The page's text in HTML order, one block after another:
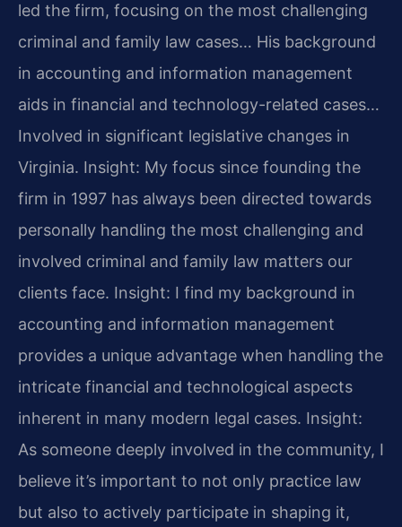
led the firm, focusing on the most challenging
criminal and family law cases… His background
in accounting and information management
aids in financial and technology-related cases…
Involved in significant legislative changes in
Virginia. Insight: My focus since founding the
firm in 1997 has always been directed towards
personally handling the most challenging and
involved criminal and family law matters our
clients face. Insight: I find my background in
accounting and information management
provides a unique advantage when handling the
intricate financial and technological aspects
inherent in many modern legal cases. Insight:
As someone deeply involved in the community, I
believe it’s important to not only practice law
but also to actively participate in shaping it,